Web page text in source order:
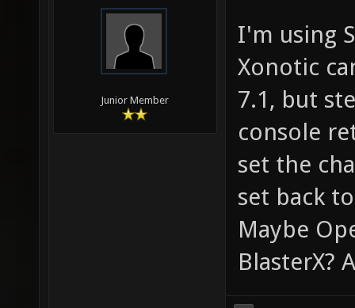
Junior Member
I'm using
Xonotic
7.1, but
console
set the
set back
Maybe
BlasterX?